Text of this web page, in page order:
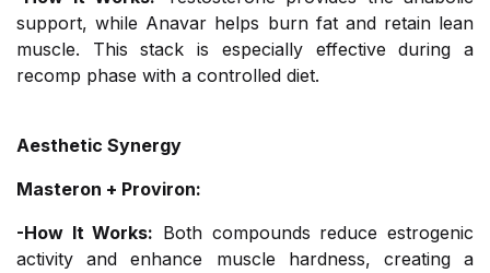
support, while Anavar helps burn fat and retain lean
muscle. This stack is especially effective during a
recomp phase with a controlled diet.
Aesthetic Synergy
Masteron + Proviron:
-How It Works: Both compounds reduce estrogenic
activity and enhance muscle hardness, creating a